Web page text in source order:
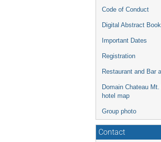
Code of Conduct
Digital Abstract
Important Dates
Registration
Restaurant and Bar
Domain Chateau
hotel map
Group photo
Contact